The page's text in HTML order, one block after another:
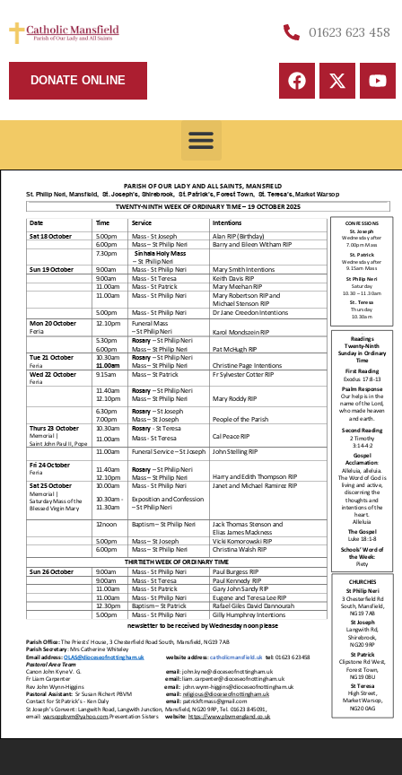
01623 623 458
DONATE ONLINE